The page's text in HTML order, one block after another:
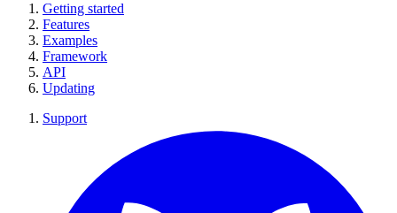
Getting started
Features
Examples
Framework
API
Updating
Support